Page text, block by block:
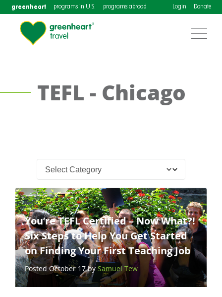
greenheart programs in U.S. programs abroad Login Donate
TEFL - Chicago
You’re TEFL Certified – Now What?!
Six Steps to Help You Get Started
on Finding Your First Teaching Job
Posted October 17 bySamuel Tew